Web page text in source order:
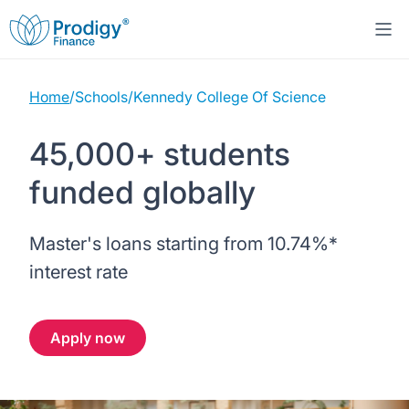
About us
About Prodigy Finance
Working with schools
Student Loans
About our loans
Study destinations
United States
Resources
Webinars
Contact us
Home/Schools/Kennedy College Of Science
45,000+ students
funded globally
Master's loans starting from 10.74%*
interest rate
Apply now